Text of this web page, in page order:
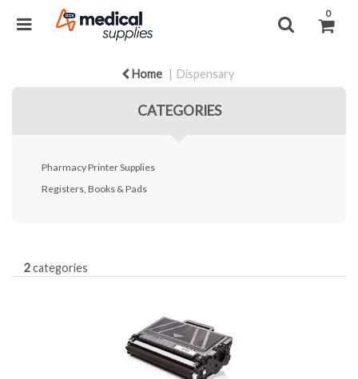
0
Home Dispensary
CATEGORIES
Pharmacy Printer Supplies
Registers, Books & Pads
2categories